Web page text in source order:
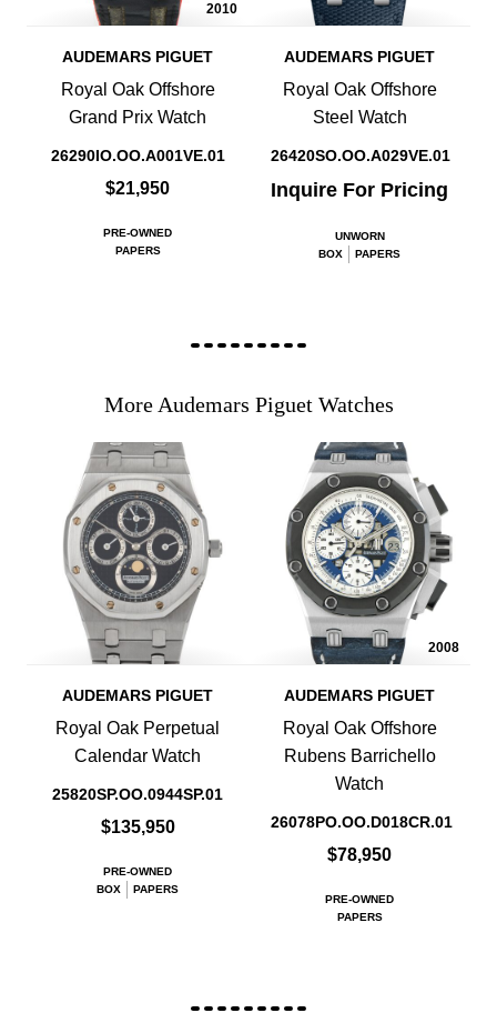
2010
AUDEMARS PIGUET
Royal Oak Offshore
Grand Prix Watch
26290IO.OO.A001VE.01
$21,950
PRE-OWNED
PAPERS
AUDEMARS PIGUET
Royal Oak Offshore
Steel Watch
26420SO.OO.A029VE.01
Inquire For Pricing
UNWORN
BOX
PAPERS
More Audemars Piguet Watches
AUDEMARS PIGUET
Royal Oak Perpetual
Calendar Watch
25820SP.OO.0944SP.01
$135,950
PRE-OWNED
BOX
PAPERS
2008
AUDEMARS PIGUET
Royal Oak Offshore
Rubens Barrichello
Watch
26078PO.OO.D018CR.01
$78,950
PRE-OWNED
PAPERS